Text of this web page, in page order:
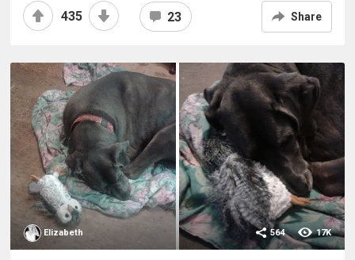
435 23 Share
Elizabeth 17K
564